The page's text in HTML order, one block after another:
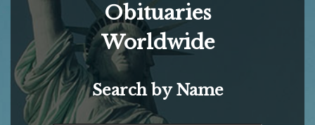
Obituaries
Worldwide
Search by Name